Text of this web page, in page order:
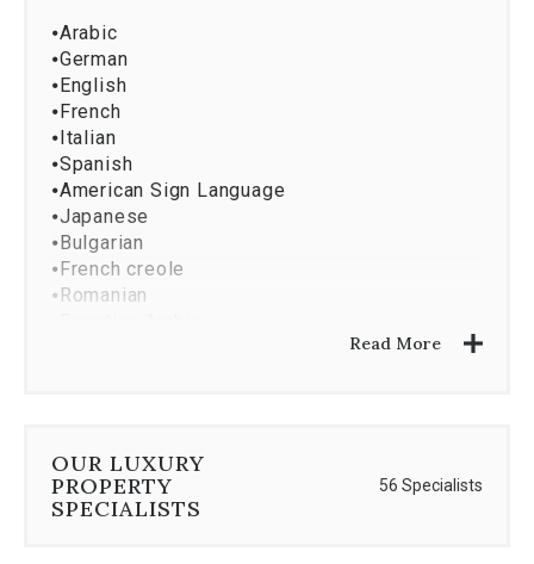
⦁Arabic
⦁German
⦁English
⦁French
⦁Italian
⦁Spanish
⦁American Sign Language
⦁Japanese
⦁Bulgarian
⦁French creole
⦁ Romanian
Read More
OUR LUXURY
PROPERTY
SPECIALISTS
56 Specialists